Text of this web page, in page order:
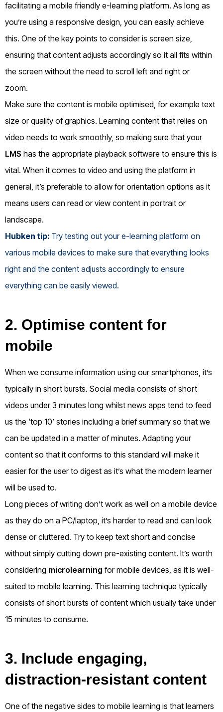
facilitating a mobile friendly e-learning platform. As long as
you’re using a responsive design, you can easily achieve
this. One of the key points to consider is screen size,
ensuring that content adjusts accordingly so it all fits within
the screen without the need to scroll left and right or
zoom.
Make sure the content is mobile optimised, for example text
size or quality of graphics. Learning content that relies on
video needs to work smoothly, so making sure that your
LMS has the appropriate playback software to ensure this is
vital. When it comes to video and using the platform in
general, it’s preferable to allow for orientation options as it
means users can read or view content in portrait or
landscape.
Hubken tip: Try testing out your e-learning platform on
various mobile devices to make sure that everything looks
right and the content adjusts accordingly to ensure
everything can be easily viewed.
2. Optimise content for
mobile
When we consume information using our smartphones, it’s
typically in short bursts. Social media consists of short
videos under 3 minutes long whilst news apps tend to feed
us the ‘top 10’ stories including a brief summary so that we
can be updated in a matter of minutes. Adapting your
content so that it conforms to this standard will make it
easier for the user to digest as it’s what the modern learner
will be used to.
Long pieces of writing don’t work as well on a mobile device
as they do on a PC/laptop, it’s harder to read and can look
dense or cluttered. Try to keep text short and concise
without simply cutting down pre-existing content. It’s worth
considering microlearning for mobile devices, as it is well-
suited to mobile learning. This learning technique typically
consists of short bursts of content which usually take under
15 minutes to consume.
3. Include engaging,
distraction-resistant content
One of the negative sides to mobile learning is that learners